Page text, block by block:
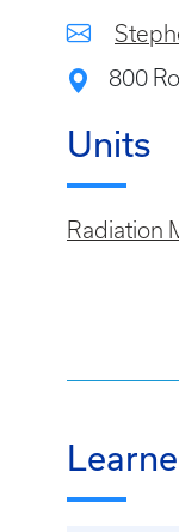
800
Units
Radiation